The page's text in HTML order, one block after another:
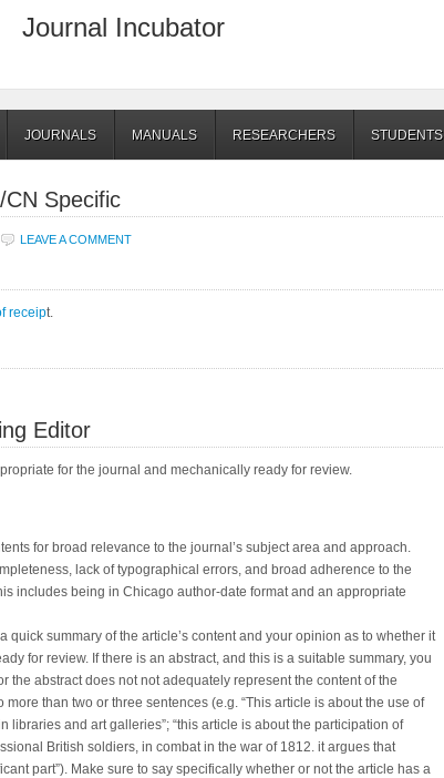
Journal Incubator
JOURNALS MANUALS RESEARCHERS STUDENTS
Specific
LEAVE A COMMENT
receipt.
Editor
for the journal and mechanically ready for review.
for broad relevance to the journal’s subject area and approach.
lack of typographical errors, and broad adherence to the
includes being in Chicago author-date format and an appropriate
quick summary of the article’s content and your opinion as to whether it
for review. If there is an abstract, and this is a suitable summary, you
the abstract does not not adequately represent the content of the
than two or three sentences (e.g. “This article is about the use of
libraries and art galleries”; “this article is about the participation of
British soldiers, in combat in the war of 1812. it argues that
part”). Make sure to say specifically whether or not the article has a